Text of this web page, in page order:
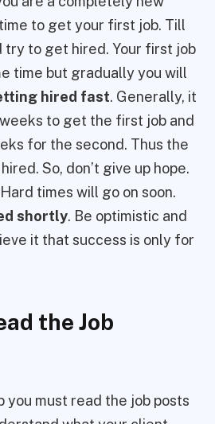
to get your first job. Till
try to get hired. Your first job
time but gradually you will
hired fast. Generally, it
to get the first job and
for the second. Thus the
So, don’t give up hope.
times will go on soon.
shortly. Be optimistic and
it that success is only for
the Job
you must read the job posts